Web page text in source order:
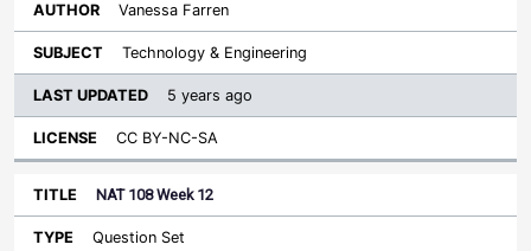
Vanessa Farren
Technology & Engineering
5 years ago
CC BY-NC-SA
NAT 108 Week 12
Question Set